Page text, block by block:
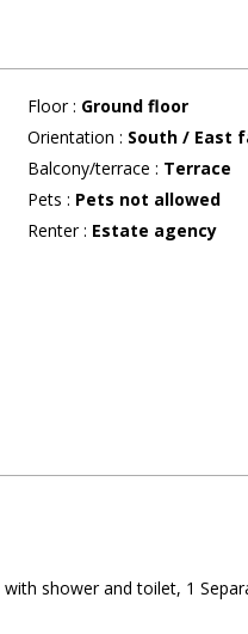
Floor: Ground floor
Orientation : South / East
Balcony/terrace : Terrace
Pets : Pets not allowed
Renter: Estate agency
shower and toilet 1